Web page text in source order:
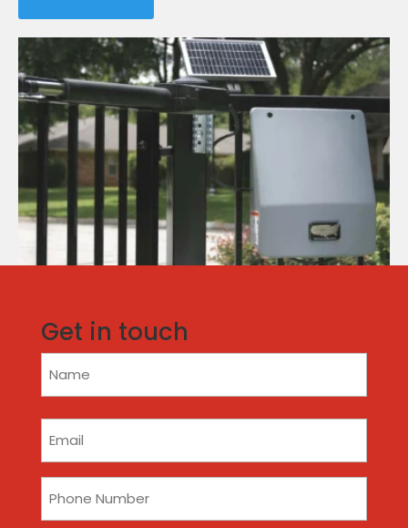
Get in touch
Email
Phone